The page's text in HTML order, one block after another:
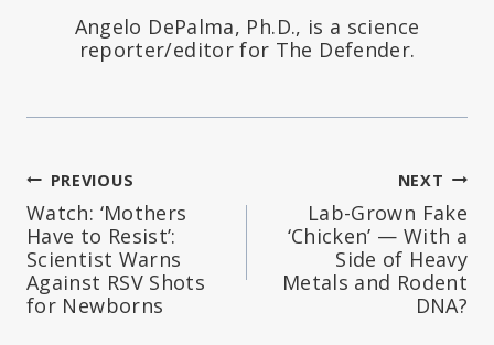
Angelo DePalma, Ph.D., is a science
reporter/editor for The Defender.
Post
navigation
PREVIOUS
Watch: ‘Mothers
Have to Resist’:
Scientist Warns
Against RSV Shots
for Newborns
NEXT
Lab-Grown Fake
‘Chicken’ — With a
Side of Heavy
Metals and Rodent
DNA?